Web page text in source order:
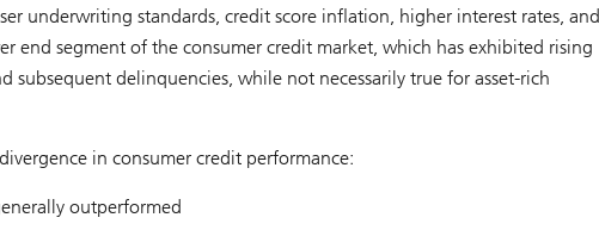
underwriting standards, credit score inflation, higher interest rates, and
end segment of the consumer credit market, which has exhibited rising
delinquencies, while not necessarily true for asset-rich
in consumer credit performance:
outperformed